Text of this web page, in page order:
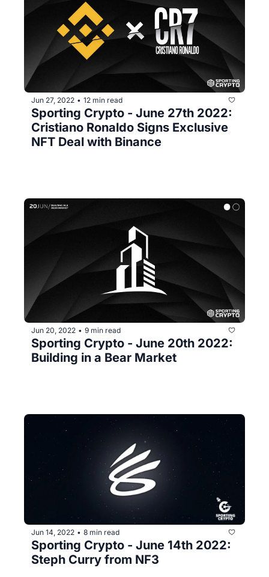
Jun 27, 2022 • 12 min read
Sporting Crypto - June 27th 2022:
Cristiano Ronaldo Signs Exclusive
Jun 20, 2022 • 9 min read
Sporting Crypto - June 20th 2022:
Building in a Bear Market
Jun 14, 2022 • 8 min read
Sporting Crypto - June 14th 2022:
Steph Curry from NF3